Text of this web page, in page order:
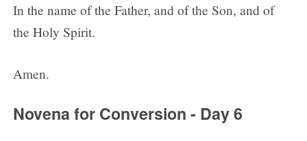
In the name of the Father, and of the Son, and of
the Holy Spirit.
Amen.
Novena for Conversion - Day 6